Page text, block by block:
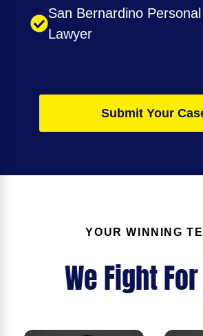
San Bernardino
Lawyer
Submit Your
YOUR WINNING
We Fight